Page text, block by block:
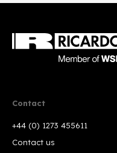
Contact
+44 (0) 1273 455611
Contact us